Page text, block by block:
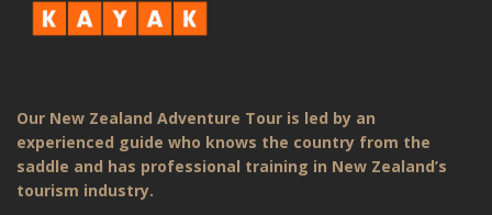
Our New Zealand Adventure Tour is led by an
experienced guide who knows the country from the
saddle and has professional training in New Zealand’s
tourism industry.